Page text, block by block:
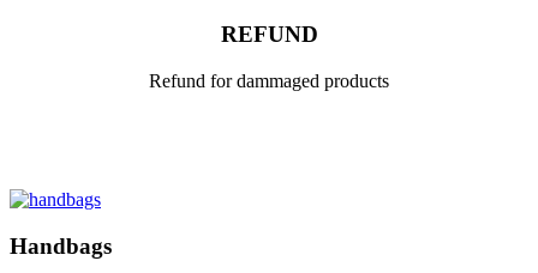
REFUND
Refund for dammaged products
Handbags